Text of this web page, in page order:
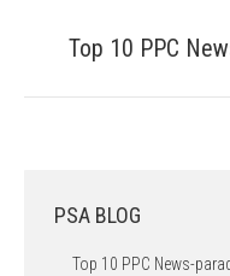
Top 10 PPC
PSA BLOG
Top 10 PPC News-